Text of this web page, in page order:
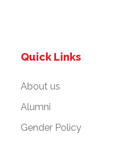
Quick Links
About us
Alumni
Gender Policy